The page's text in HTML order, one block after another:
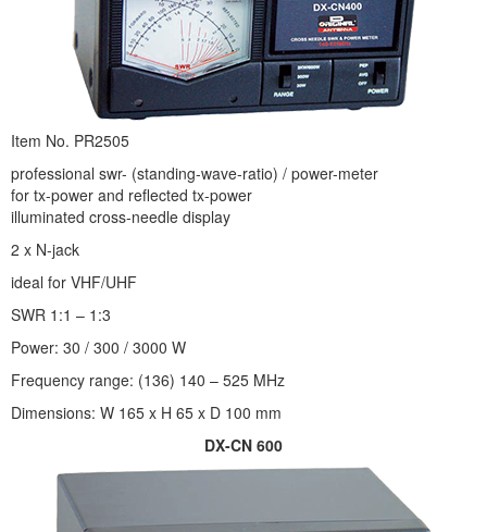
Item No. PR2505
professional swr- (standing-wave-ratio) / power-meter
for tx-power and reflected tx-power
illuminated cross-needle display
2 x N-jack
ideal for VHF/UHF
SWR 1:1 – 1:3
Power: 30 / 300 / 3000 W
Frequency range: (136) 140 – 525 MHz
Dimensions: W 165 x H 65 x D 100 mm
DX-CN 600